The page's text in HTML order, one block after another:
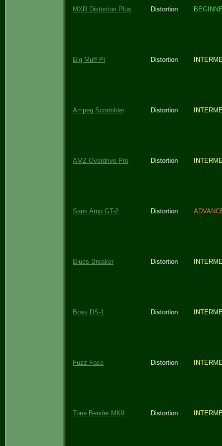
MXR Distortion Plus Distortion
Big Muff Pi Distortion
Ampeg Scrambler Distortion
AMZ Overdrive Pro Distortion
Sans Amp GT-2 Distortion
Blues Breaker Distortion
Boss DS-1 Distortion
Fuzz Face Distortion
Tone Bender MKII Distortion